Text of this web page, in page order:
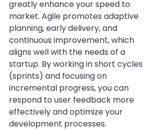
greatly enhance your speed to
market. Agile promotes adaptive
planning, early delivery, and
continuous improvement, which
aligns well with the needs of a
startup. By working in short cycles
(sprints) and focusing on
incremental progress, you can
respond to user feedback more
effectively and optimize your
development processes.